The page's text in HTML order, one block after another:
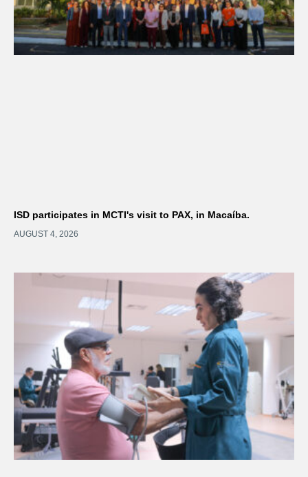
ISD participates in MCTI's visit to PAX, in Macaíba.
AUGUST 4, 2026